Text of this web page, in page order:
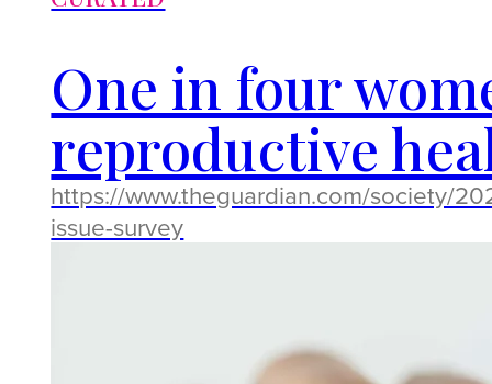
One in four
reproductive
https://www.theguardian.com/society/
issue-survey